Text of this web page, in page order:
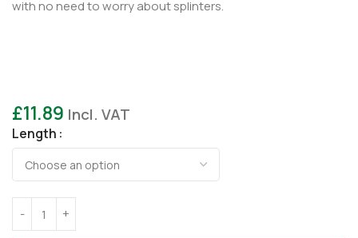
with no need to worry about splinters.
£11.89 Incl. VAT
Length